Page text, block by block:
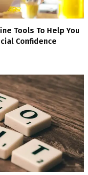
Tools To Help You
Confidence